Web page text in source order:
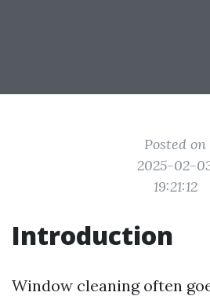
Posted on
2025-02-
19:21:12
Introduction
Window cleaning often